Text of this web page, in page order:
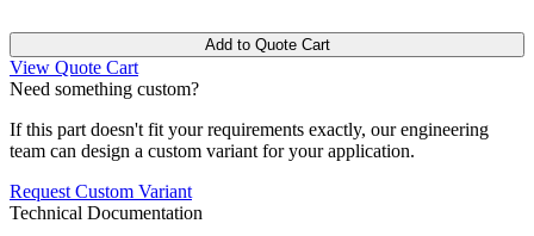
Add to Quote Cart
View Quote Cart
Need something custom?
If this part doesn't fit your requirements exactly, our engineering
team can design a custom variant for your application.
Request Custom Variant
Technical Documentation